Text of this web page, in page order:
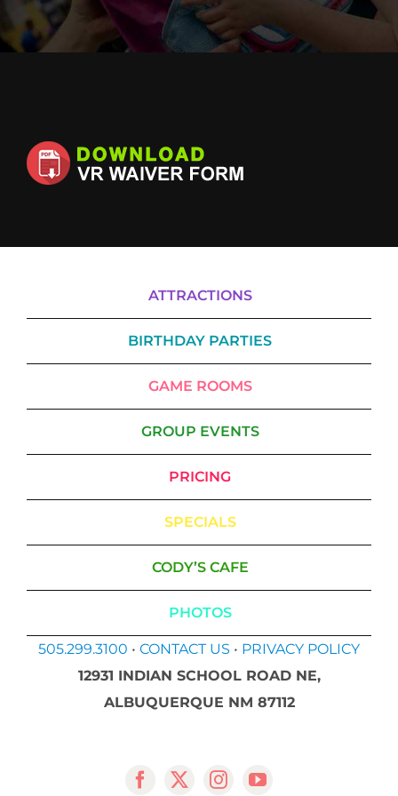
Cody’s Cafe
ATTRACTIONS
BIRTHDAY PARTIES
GAME ROOMS
GROUP EVENTS
PRICING
SPECIALS
CODY’S CAFE
PHOTOS
505.299.3100 • CONTACT US • PRIVACY POLICY
12931 INDIAN SCHOOL ROAD NE,
ALBUQUERQUE NM 87112